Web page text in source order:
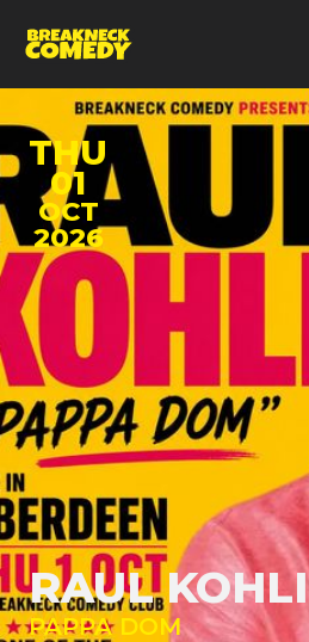
THU
01
OCT
2026
RAUL KOHLI
PAPPA DOM